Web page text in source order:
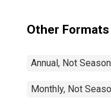
Other Formats
Annual, Not
Monthly, Not